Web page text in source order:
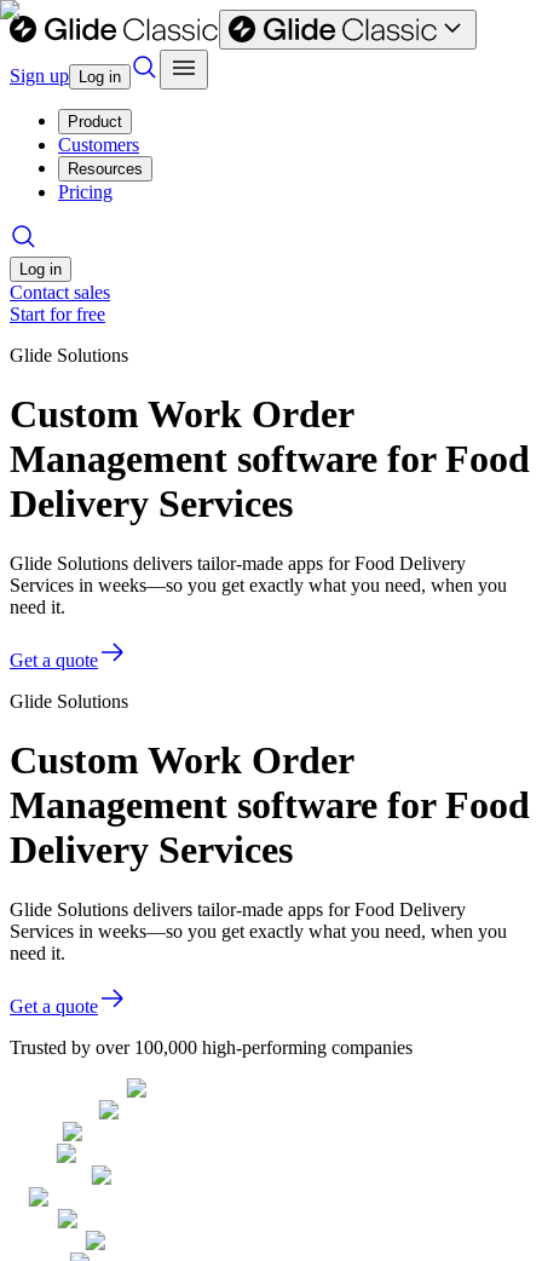
Sign up Log in
Product
Customers
Resources
Pricing
Log in
Contact sales
Start for free
Glide Solutions
Custom Work Order
Management software for Food
Delivery Services
Glide Solutions delivers tailor-made apps for Food Delivery
Services in weeks—so you get exactly what you need, when you
need it.
Get a quote
Glide Solutions
Custom Work Order
Management software for Food
Delivery Services
Glide Solutions delivers tailor-made apps for Food Delivery
Services in weeks—so you get exactly what you need, when you
need it.
Get a quote
Trusted by over 100,000 high-performing companies